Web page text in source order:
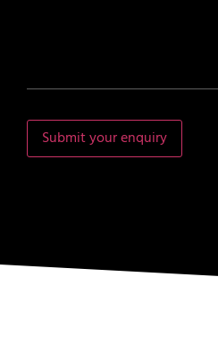
Submit your enquiry